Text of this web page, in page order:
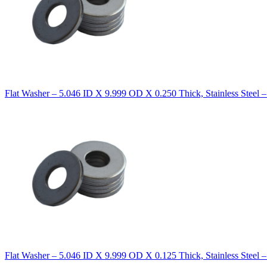
Flat Washer – 5.046 ID X 9.999 OD X 0.250 Thick, Stainless Steel
Flat Washer – 5.046 ID X 9.999 OD X 0.125 Thick, Stainless Steel